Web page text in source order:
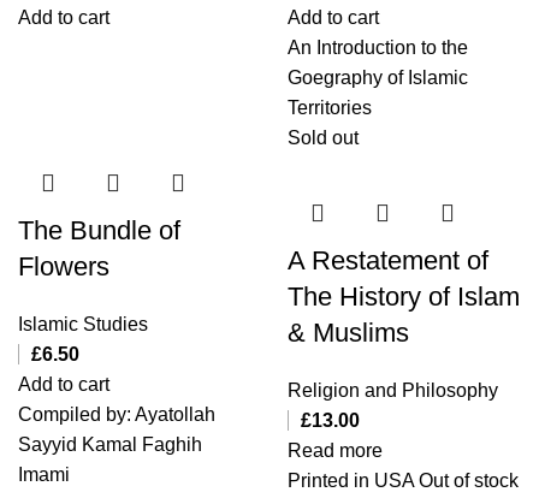
Add to cart
Add to cart
An Introduction to the
Goegraphy of Islamic
Territories
The Bundle of
Flowers
Islamic Studies
£6.50
Add to cart
Compiled by: Ayatollah
Sayyid Kamal Faghih
Imami
Sold out
A Restatement of
The History of Islam
& Muslims
Religion and Philosophy
£13.00
Read more
Printed in USA Out of stock